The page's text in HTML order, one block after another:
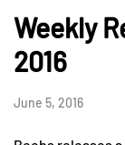
Weekly
2016
June 5, 2016